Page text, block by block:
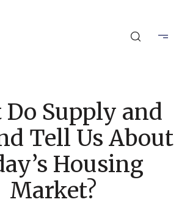
Supply and
Tell Us About
Housing
Market?